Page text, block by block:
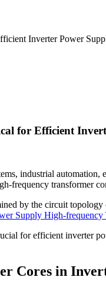
Inverter Power
for Efficient
industrial
frequency transformer
by the circuit
Supply High-frequency
for efficient inverter
Cores in